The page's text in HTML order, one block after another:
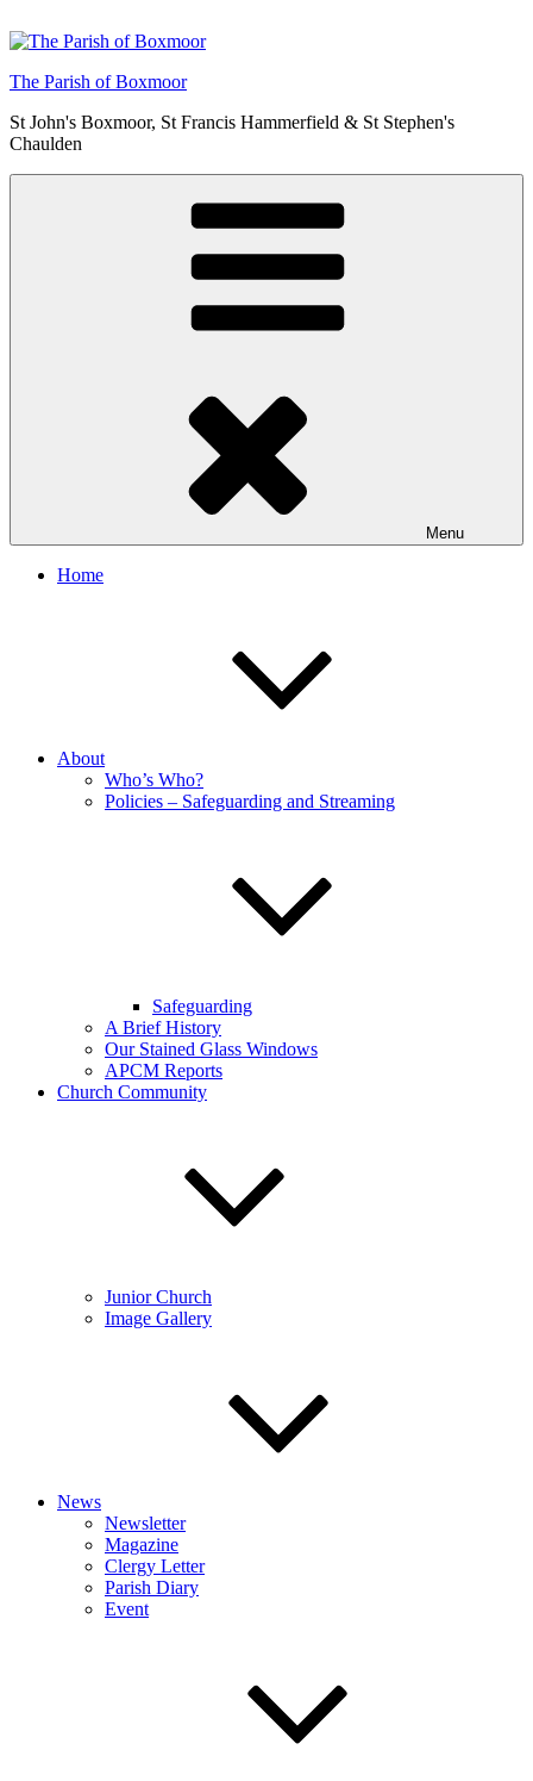
to
The Parish of Boxmoor
St John's Boxmoor, St Francis Hammerfield & St Stephen's
Chaulden
Menu
Home
About
Who’s Who?
Policies – Safeguarding and Streaming
Safeguarding
A Brief History
Our Stained Glass Windows
APCM Reports
Church Community
Junior Church
Image Gallery
News
Newsletter
Magazine
Clergy Letter
Parish Diary
Event